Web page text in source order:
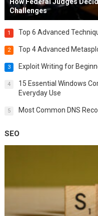
Challenges
1 Top 6 Advanced
2 Top 4 Advanced
3 Exploit Writing for
4
15 Essential Windows
Everyday Use
5 Most Common DNS
SEO